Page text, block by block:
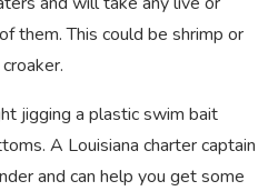
them. This could be shrimp or
jigging a plastic swim bait
A Louisiana charter captain
and can help you get some